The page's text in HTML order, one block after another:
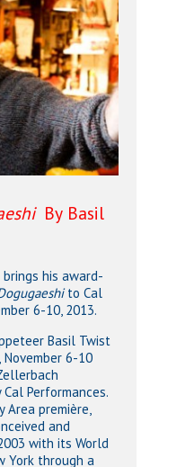
By Basil
his award-
to Cal
6-10, 2013.
Basil Twist
November 6-10
Performances.
Area première,
and
with its World
York through a